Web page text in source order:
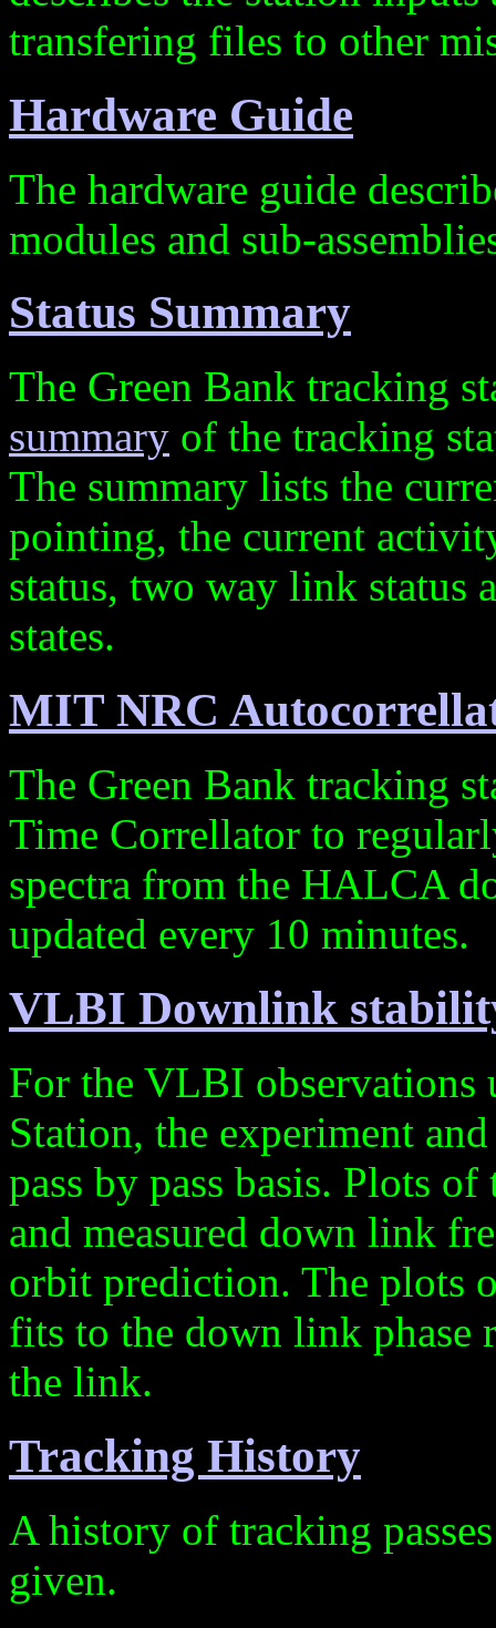
transfering files to other
Hardware Guide
The hardware guide
modules and sub-
Status Summary
The Green Bank tracking
summary of the tracking
The summary lists the
pointing, the current
status, two way link status
states.
MIT NRC
The Green Bank tracking
Time Correllator to
spectra from the HALCA
updated every 10 minutes.
VLBI Downlink
For the VLBI observations
Station, the experiment
pass by pass basis. Plots
and measured down link
orbit prediction. The plots
fits to the down link phase
the link.
Tracking History
A history of tracking
given.